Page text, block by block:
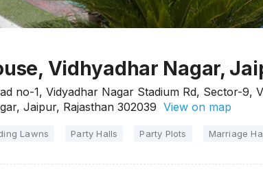
Vidhyadhar Nagar,
no-1, Vidyadhar Nagar Stadium Rd, Sector-9,
Jaipur, Rajasthan 302039 View on map
Lawns Party Halls Party Plots Marriage